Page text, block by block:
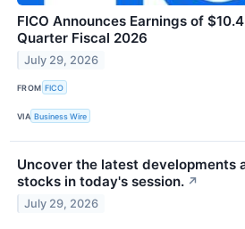
FICO Announces Earnings of
Quarter Fiscal 2026
July 29, 2026
FROM FICO
VIA Business Wire
Uncover the latest developments
stocks in today's session. ↗
July 29, 2026